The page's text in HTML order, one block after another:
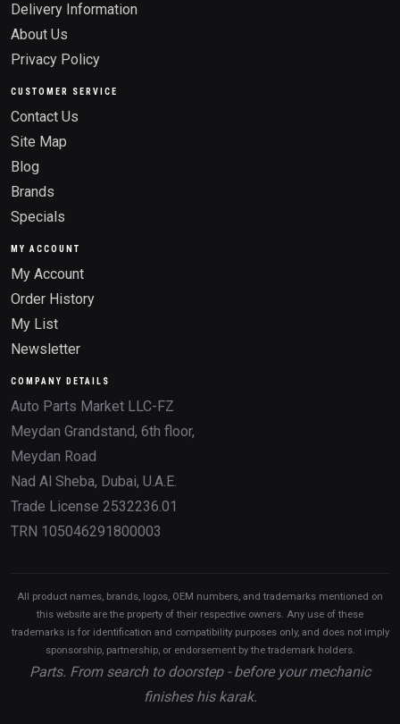
Delivery Information
About Us
Privacy Policy
CUSTOMER SERVICE
Contact Us
Site Map
Blog
Brands
Specials
MY ACCOUNT
My Account
Order History
My List
Newsletter
COMPANY DETAILS
Auto Parts Market LLC-FZ
Meydan Grandstand, 6th floor,
Meydan Road
Nad Al Sheba, Dubai, U.A.E.
Trade License 2532236.01
TRN 105046291800003
All product names, brands, logos, OEM numbers, and trademarks mentioned on
this website are the property of their respective owners. Any use of these
trademarks is for identification and compatibility purposes only, and does not imply
sponsorship, partnership, or endorsement by the trademark holders.
Parts. From search to doorstep - before your mechanic
finishes his karak.